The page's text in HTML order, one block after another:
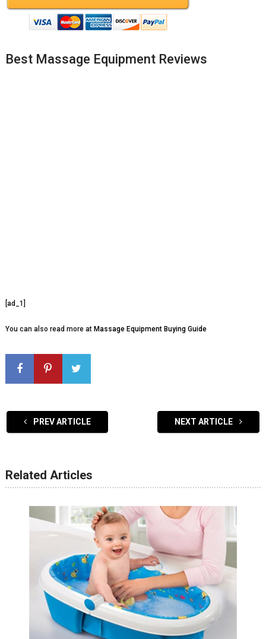
Best Massage Equipment Reviews
[ad_1]
You can also read more at Massage Equipment Buying Guide
PREV ARTICLE NEXT ARTICLE
Related Articles